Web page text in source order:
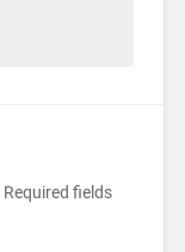
Required fields